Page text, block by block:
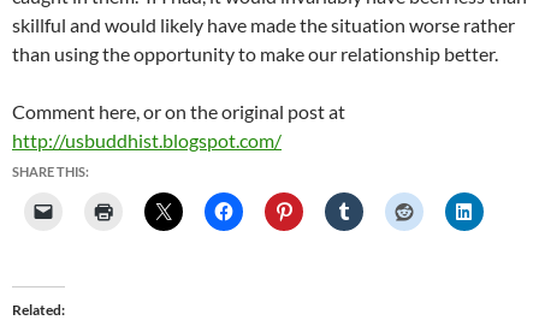
skillful and would likely have made the situation worse rather
than using the opportunity to make our relationship better.
Comment here, or on the original post at
http://usbuddhist.blogspot.com/
SHARE THIS:
Related